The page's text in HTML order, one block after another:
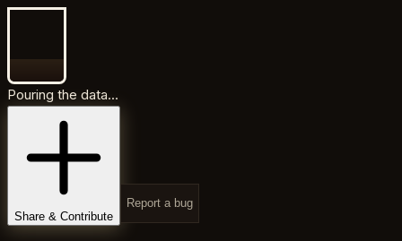
Pouring the data...
Share & Contribute
Report a bug